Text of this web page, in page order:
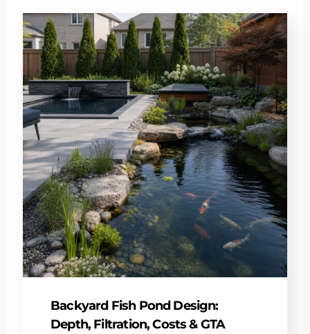
Backyard Fish Pond Design:
Depth, Filtration, Costs & GTA